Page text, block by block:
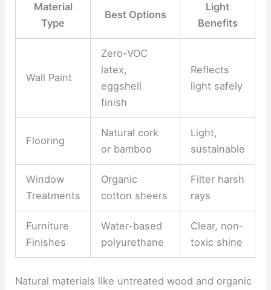
Material
Type
Best Options
Light
Benefits
Wall Paint
Zero-VOC
latex,
eggshell
finish
Reflects
light safely
Flooring
Natural cork
or bamboo
Light,
sustainable
Window
Treatments
Organic
cotton sheers
Filter harsh
rays
Furniture
Finishes
Water-based
polyurethane
Clear, non-
toxic shine
Natural materials like untreated wood and organic